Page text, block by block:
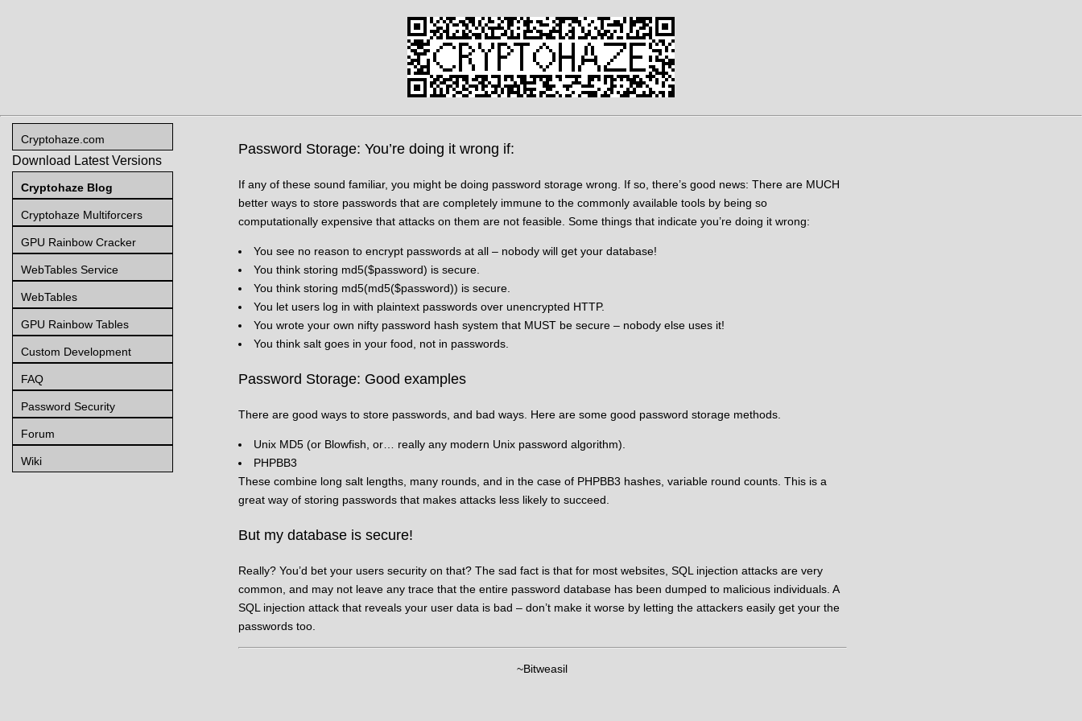
Password Storage: You’re doing it wrong if:
If any of these sound familiar, you might be doing password storage wrong. If so, there’s good news: There are MUCH
better ways to store passwords that are completely immune to the commonly available tools by being so
computationally expensive that attacks on them are not feasible. Some things that indicate you’re doing it wrong:
You see no reason to encrypt passwords at all – nobody will get your database!
You think storing md5($password) is secure.
You think storing md5(md5($password)) is secure.
You let users log in with plaintext passwords over unencrypted HTTP.
You wrote your own nifty password hash system that MUST be secure – nobody else uses it!
You think salt goes in your food, not in passwords.
Password Storage: Good examples
There are good ways to store passwords, and bad ways. Here are some good password storage methods.
Unix MD5 (or Blowfish, or… really any modern Unix password algorithm).
PHPBB3
These combine long salt lengths, many rounds, and in the case of PHPBB3 hashes, variable round counts. This is a
great way of storing passwords that makes attacks less likely to succeed.
But my database is secure!
Really? You’d bet your users security on that? The sad fact is that for most websites, SQL injection attacks are very
common, and may not leave any trace that the entire password database has been dumped to malicious individuals. A
SQL injection attack that reveals your user data is bad – don’t make it worse by letting the attackers easily get your the
passwords too.
~Bitweasil
Cryptohaze.com
Download Latest Versions
Cryptohaze Blog
Cryptohaze Multiforcers
GPU Rainbow Cracker
WebTables Service
WebTables
GPU Rainbow Tables
Custom Development
FAQ
Password Security
Forum
Wiki